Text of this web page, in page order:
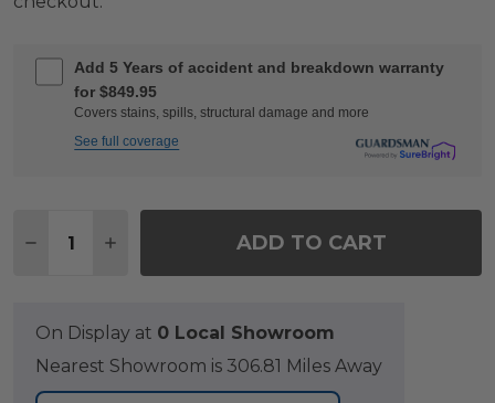
Add 5 Years of accident and breakdown warranty
for $849.95
Covers stains, spills, structural damage and more
See full coverage
DECREASE QUANTITY OF SIENA COAL
INCREASE QUANTITY OF SIENA COAL
ADD TO CART
On Display at 0 Local Showroom
Nearest Showroom is 306.81 Miles Away